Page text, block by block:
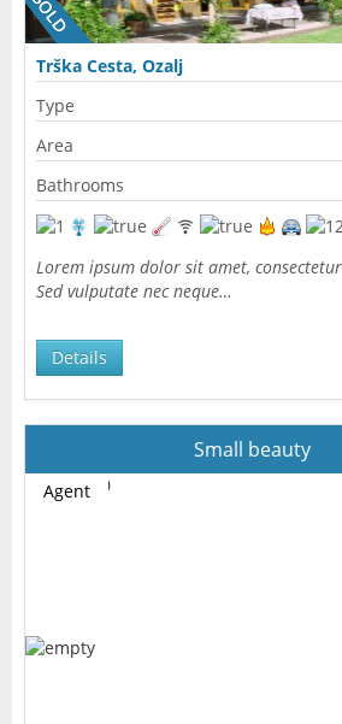
Trška Cesta, Ozalj
Type
Area
Bathrooms
Lorem ipsum dolor sit amet,
Sed vulputate nec neque…
Details
Small beauty
Agent